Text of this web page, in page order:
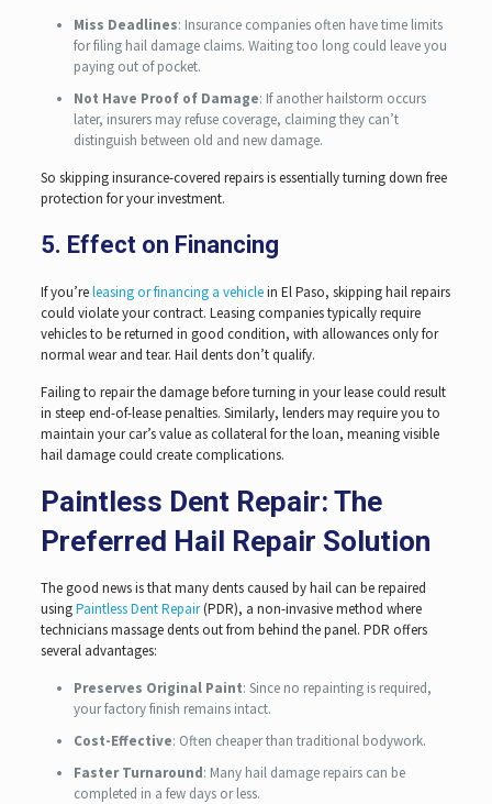
Miss Deadlines: Insurance companies often have time limits
for filing hail damage claims. Waiting too long could leave you
paying out of pocket.
Not Have Proof of Damage: If another hailstorm occurs
later, insurers may refuse coverage, claiming they can’t
distinguish between old and new damage.
So skipping insurance-covered repairs is essentially turning down free
protection for your investment.
5. Effect on Financing
If you’releasing or financing a vehiclein El Paso, skipping hail repairs
could violate your contract. Leasing companies typically require
vehicles to be returned in good condition, with allowances only for
normal wear and tear. Hail dents don’t qualify.
Failing to repair the damage before turning in your lease could result
in steep end-of-lease penalties. Similarly, lenders may require you to
maintain your car’s value as collateral for the loan, meaning visible
hail damage could create complications.
Paintless Dent Repair: The
Preferred Hail Repair Solution
The good news is that many dents caused by hail can be repaired
usingPaintless Dent Repair(PDR), a non-invasive method where
technicians massage dents out from behind the panel. PDR offers
several advantages:
Preserves Original Paint: Since no repainting is required,
your factory finish remains intact.
Cost-Effective: Often cheaper than traditional bodywork.
Faster Turnaround: Many hail damage repairs can be
completed in a few days or less.